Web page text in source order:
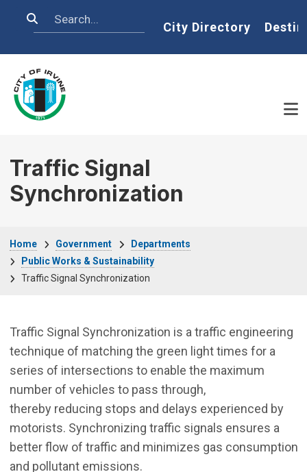
Search Home
City Directory
Traffic Signal
Synchronization
Home Government
Departments
Public Works & Sustainability
Traffic Signal Synchronization
Traffic Signal Synchronization is a traffic engineering
technique of matching the green light times for a
series of intersections to enable the maximum
number of vehicles to pass through,
thereby reducing stops and delays experienced by
motorists. Synchronizing traffic signals ensures a
better flow of traffic and minimizes gas consumption
and pollutant emissions.